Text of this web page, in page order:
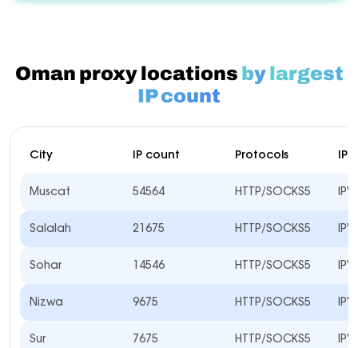
Oman proxy locations bylargest
IP count
City IP count Protocols IP
Muscat 54564 HTTP/SOCKS5
Salalah 21675 HTTP/SOCKS5
Sohar 14546 HTTP/SOCKS5
Nizwa 9675 HTTP/SOCKS5
Sur 7675 HTTP/SOCKS5